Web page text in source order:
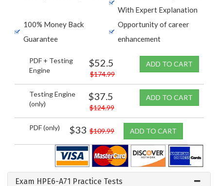
With Expert Explanation
100% Money Back
Guarantee
Opportunity of career
enhancement
PDF + Testing
Engine
$52.5
$174.99
ADD TO CART
Testing Engine
(only)
$37.5
$124.99
ADD TO CART
PDF (only) $33 $109.99 ADD TO CART
Exam HPE6-A71 Practice Tests